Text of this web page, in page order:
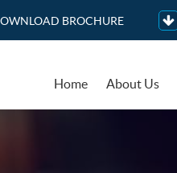
BROCHURE
Home About Us